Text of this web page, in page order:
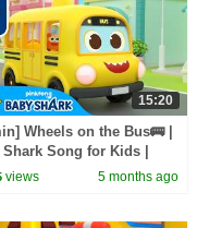
15:20
Wheels on the Bus🚌 |
Shark Song for Kids |
Shark Official
views 5 months ago